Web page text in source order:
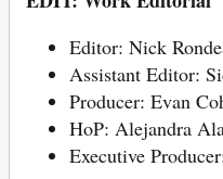
Editor: Nick
Assistant Editor:
Producer: Evan
HoP: Alejandra
Executive